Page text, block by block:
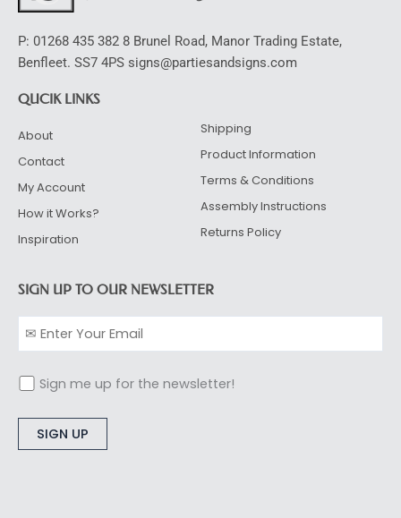
P: 01268 435 382 8 Brunel Road, Manor Trading Estate,
Benfleet. SS7 4PS signs@partiesandsigns.com
QUCIK LINKS
About
Contact
My Account
How it Works?
Inspiration
Shipping
Product Information
Terms & Conditions
Assembly Instructions
Returns Policy
SIGN UP TO OUR NEWSLETTER
Sign me up for the newsletter!